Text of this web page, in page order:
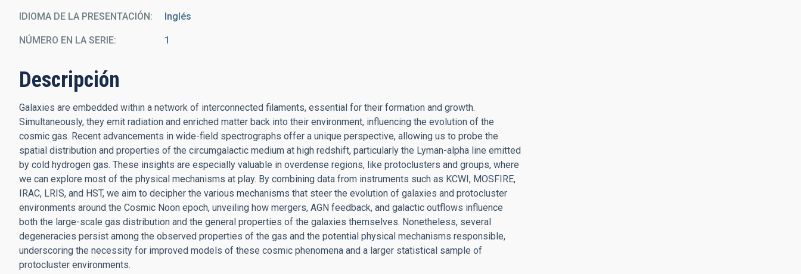
IDIOMA DE LA PRESENTACIÓN Inglés
NÚMERO EN LA SERIE 1
Descripción
Galaxies are embedded within a network of interconnected filaments, essential for their formation and growth.
Simultaneously, they emit radiation and enriched matter back into their environment, influencing the evolution of the
cosmic gas. Recent advancements in wide-field spectrographs offer a unique perspective, allowing us to probe the
spatial distribution and properties of the circumgalactic medium at high redshift, particularly the Lyman-alpha line emitted
by cold hydrogen gas. These insights are especially valuable in overdense regions, like protoclusters and groups, where
we can explore most of the physical mechanisms at play. By combining data from instruments such as KCWI, MOSFIRE,
IRAC, LRIS, and HST, we aim to decipher the various mechanisms that steer the evolution of galaxies and protocluster
environments around the Cosmic Noon epoch, unveiling how mergers, AGN feedback, and galactic outflows influence
both the large-scale gas distribution and the general properties of the galaxies themselves. Nonetheless, several
degeneracies persist among the observed properties of the gas and the potential physical mechanisms responsible,
underscoring the necessity for improved models of these cosmic phenomena and a larger statistical sample of
protocluster environments.